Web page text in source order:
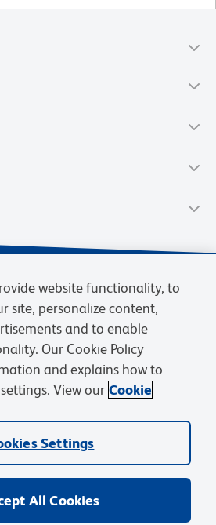
Terms of Sale Cookies Settings
and other trademarks are owned by
(“BD”) or their respective owners.
website functionality, to
site, personalize content,
and to enable
Our Cookie Policy
and explains how to
View our Cookie
Settings
All Cookies